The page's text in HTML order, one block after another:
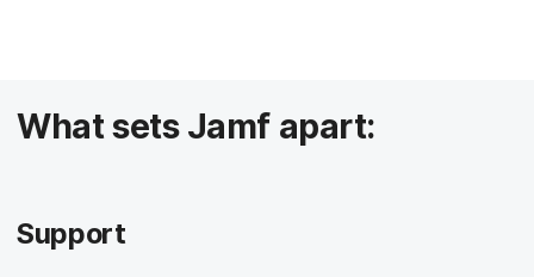
What sets Jamf apart:
Support